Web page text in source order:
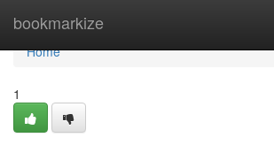
bookmarkize
Home
Home
1